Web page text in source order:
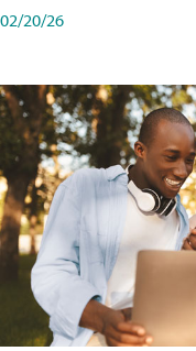
02/20/26